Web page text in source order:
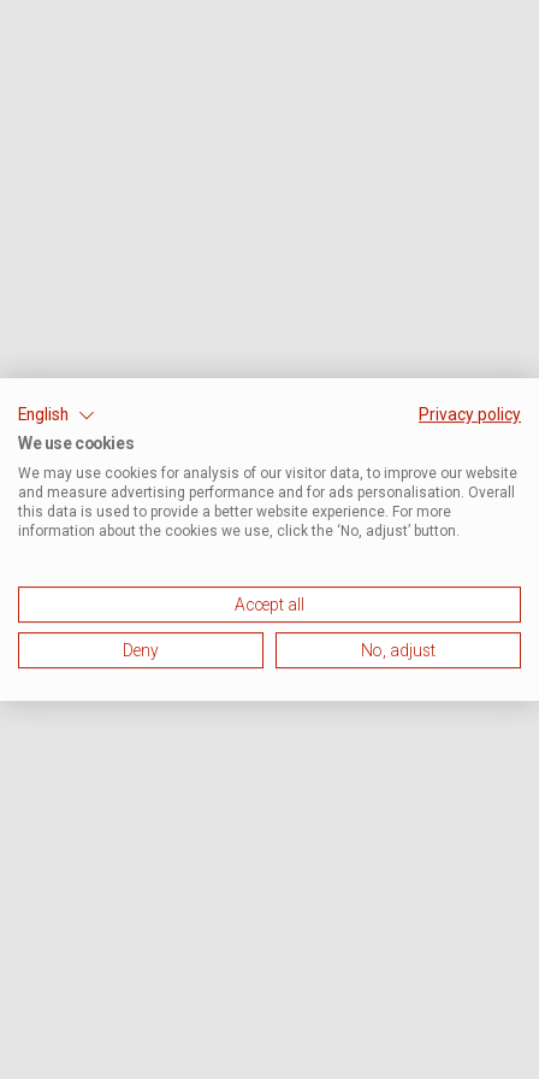
English
Privacy policy
We use cookies
We may use cookies for analysis of our visitor data, to improve our website
and measure advertising performance and for ads personalisation. Overall
this data is used to provide a better website experience. For more
information about the cookies we use, click the ‘No, adjust’ button.
Accept all
Deny No, adjust